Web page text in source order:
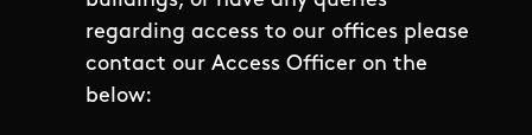
regarding access to our offices please
contact our Access Officer on the
below: